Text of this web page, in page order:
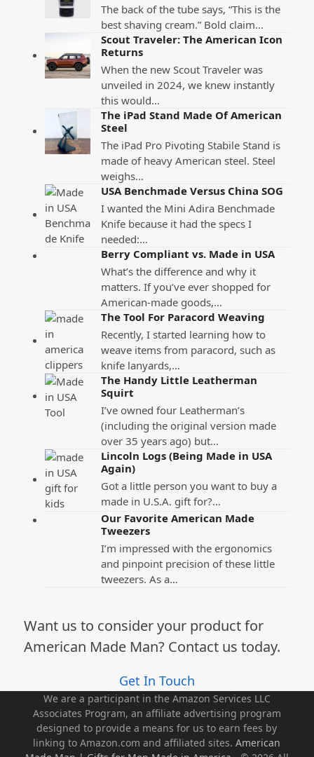
The back of the tube says, “This is the
best shaving cream.” Bold claim…
Scout Traveler: The American Icon
Returns
When the new Scout Traveler was
unveiled in 2024, we knew instantly
this would…
The iPad Stand Made Of American
Steel
The iPad Pro Pivoting Stabile Stand is
made of heavy American steel. Steel
weighs…
USA Benchmade Versus China SOG
I wanted the Mini Adira Benchmade
Knife because it had the specs I
needed:…
Berry Compliant vs. Made in USA
What’s the difference and why it
matters. If you’ve ever shopped for
American-made goods,…
The Tool For Paracord Weaving
Recently, I started learning how to
weave items from paracord, such as
knife lanyards,…
The Handy Little Leatherman
Squirt
I’ve owned four Leatherman’s
(including the original version made
over 35 years ago) but…
Lincoln Logs (Being Made in USA
Again)
Got a little person you want to buy a
made in U.S.A. gift for?…
Our Favorite American Made
Tweezers
I’m impressed with the ergonomics
and pinpoint precision of these little
tweezers. As a…
Want us to consider your product for
American Made Man? Contact us today.
Get In Touch
We are a participant in the Amazon Services LLC
Associates Program, an affiliate advertising program
designed to provide a means for us to earn fees by
linking to Amazon.com and affiliated sites.American